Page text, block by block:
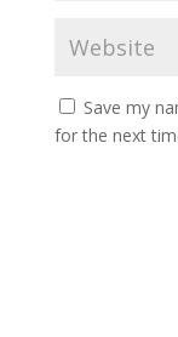
Save my
for the next